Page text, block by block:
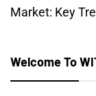
Market: Key
Welcome To